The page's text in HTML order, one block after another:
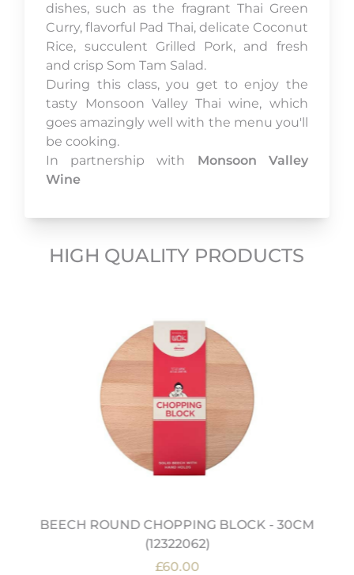
dishes, such as the fragrant Thai Green
Curry, flavorful Pad Thai, delicate Coconut
Rice, succulent Grilled Pork, and fresh
and crisp Som Tam Salad.
During this class, you get to enjoy the
tasty Monsoon Valley Thai wine, which
goes amazingly well with the menu you'll
be cooking.
In partnership with
Monsoon Valley
Wine
HIGH QUALITY PRODUCTS
BEECH ROUND CHOPPING BLOCK - 30CM
(12322062)
£60.00